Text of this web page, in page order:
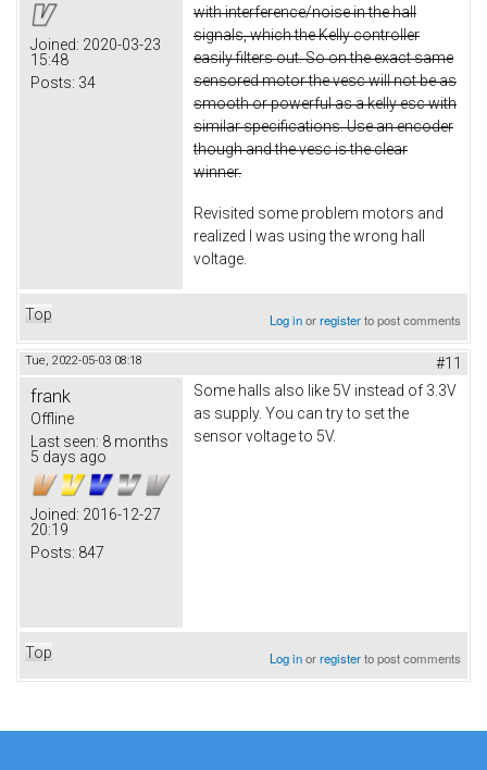
Joined: 2020-03-23
15:48
Posts: 34
with interference/noise in the hall
signals, which the Kelly controller
easily filters out. So on the exact same
sensored motor the vesc will not be as
smooth or powerful as a kelly esc with
similar specifications. Use an encoder
though and the vesc is the clear
winner.
Revisited some problem motors and
realized I was using the wrong hall
voltage.
Top Log inorregisterto post comments
Tue, 2022-05-03 08:18 #11
frank
Offline
Last seen: 8 months
5 days ago
Joined: 2016-12-27
20:19
Posts: 847
Some halls also like 5V instead of 3.3V
as supply. You can try to set the
sensor voltage to 5V.
Top Log inorregisterto post comments